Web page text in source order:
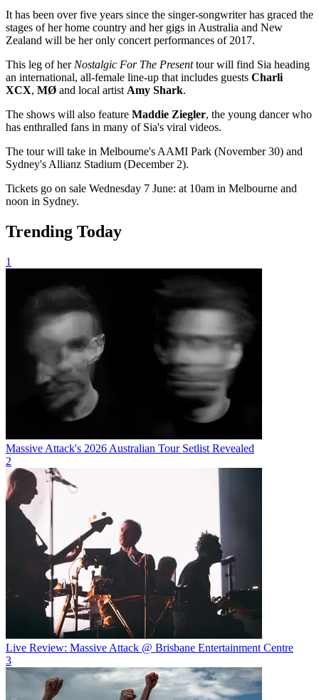
It has been over five years since the singer-songwriter has graced the
stages of her home country and her gigs in Australia and New
Zealand will be her only concert performances of 2017.
This leg of her Nostalgic For The Presenttour will find Sia heading
an international, all-female line-up that includes guests Charli
XCX, MØ and local artist Amy Shark.
The shows will also feature Maddie Ziegler, the young dancer who
has enthralled fans in many of Sia's viral videos.
The tour will take in Melbourne's AAMI Park (November 30) and
Sydney's Allianz Stadium (December 2).
Tickets go on sale Wednesday 7 June: at 10am in Melbourne and
noon in Sydney.
Trending Today
1
Massive Attack's 2026 Australian Tour Setlist Revealed
2
Live Review: Massive Attack @ Brisbane Entertainment Centre
3